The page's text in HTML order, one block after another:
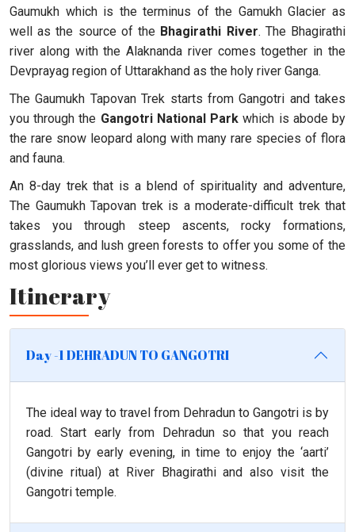
Gaumukh which is the terminus of the Gamukh Glacier as
well as the source of the Bhagirathi River. The Bhagirathi
river along with the Alaknanda river comes together in the
Devprayag region of Uttarakhand as the holy river Ganga.
The Gaumukh Tapovan Trek starts from Gangotri and takes
you through the Gangotri National Park which is abode by
the rare snow leopard along with many rare species of flora
and fauna.
An 8-day trek that is a blend of spirituality and adventure,
The Gaumukh Tapovan trek is a moderate-difficult trek that
takes you through steep ascents, rocky formations,
grasslands, and lush green forests to offer you some of the
most glorious views you’ll ever get to witness.
Itinerary
Day -1 DEHRADUN TO GANGOTRI
The ideal way to travel from Dehradun to Gangotri is by
road. Start early from Dehradun so that you reach
Gangotri by early evening, in time to enjoy the ‘aarti’
(divine ritual) at River Bhagirathi and also visit the
Gangotri temple.